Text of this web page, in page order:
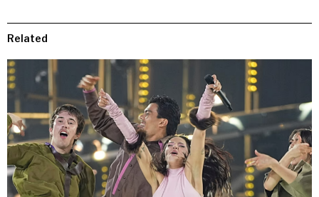
Related